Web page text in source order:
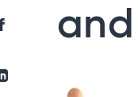
Share via Facebook
Share via Linkedin